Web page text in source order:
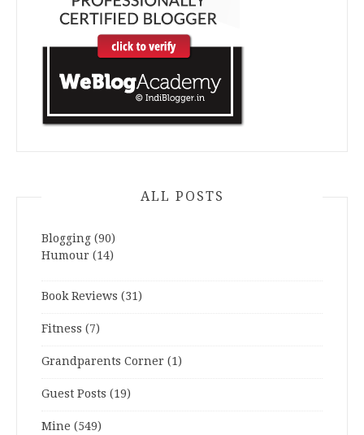
ALL POSTS
Blogging (90)
Humour (14)
Book Reviews (31)
Fitness (7)
Grandparents Corner (1)
Guest Posts (19)
Mine (549)